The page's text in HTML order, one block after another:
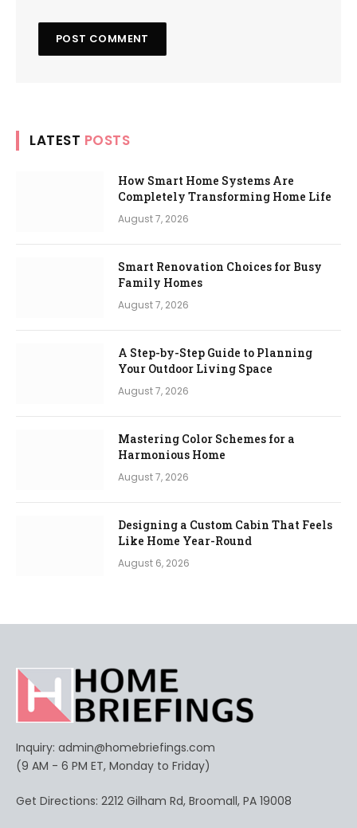
LATEST POSTS
How Smart Home Systems Are
Completely Transforming Home Life
August 7, 2026
Smart Renovation Choices for Busy
Family Homes
August 7, 2026
A Step-by-Step Guide to Planning
Your Outdoor Living Space
August 7, 2026
Mastering Color Schemes for a
Harmonious Home
August 7, 2026
Designing a Custom Cabin That Feels
Like Home Year-Round
August 6, 2026
Inquiry: admin@homebriefings.com
(9 AM - 6 PM ET, Monday to Friday)
Get Directions: 2212 Gilham Rd, Broomall, PA 19008